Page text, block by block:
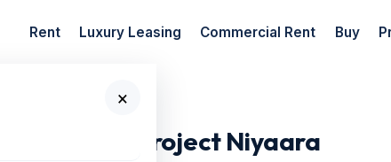
Rent Luxury Leasing Commercial Rent Buy
×
Launch Project Niyaara